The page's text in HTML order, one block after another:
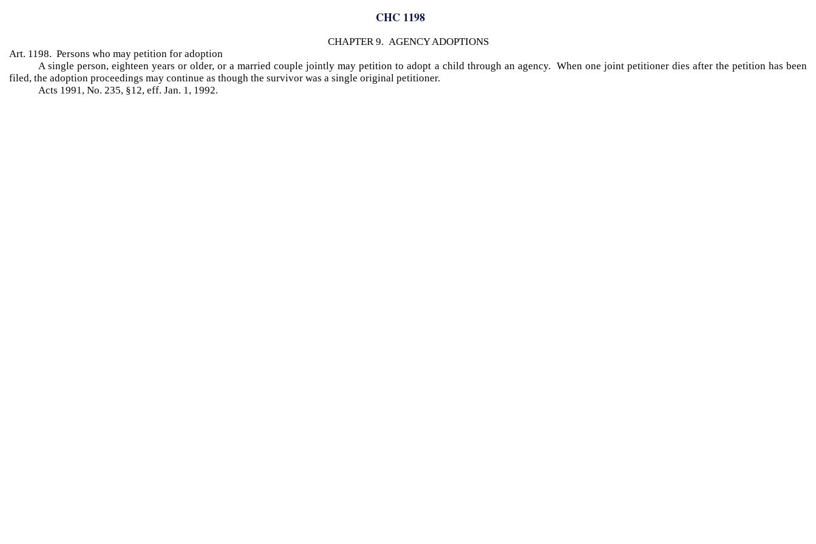
CHC 1198
CHAPTER 9. AGENCY ADOPTIONS
Art. 1198. Persons who may petition for adoption
A single person, eighteen years or older, or a married couple jointly may petition to adopt a child through an agency. When one joint petitioner dies after the petition has been
filed, the adoption proceedings may continue as though the survivor was a single original petitioner.
Acts 1991, No. 235, §12, eff. Jan. 1, 1992.